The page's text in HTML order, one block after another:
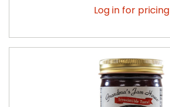
Log in for pricing